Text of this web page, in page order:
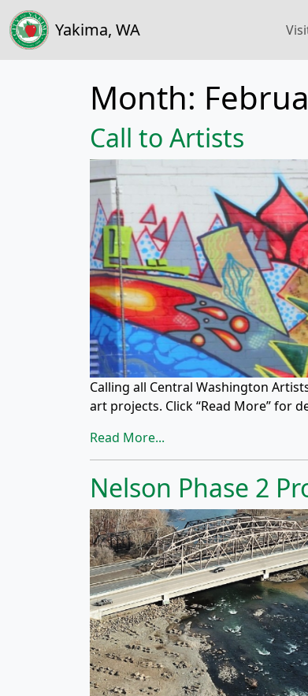
Yakima, WA
Month:
Call to Artists
Calling all Central Washington
art projects. Click “Read More” for
Read More...
Nelson Phase 2